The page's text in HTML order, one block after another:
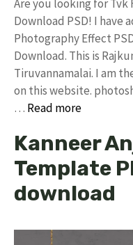
Are you looking for Tvk
Download PSD! I have
Photography Effect
Download. This is
Tiruvannamalai. I am
on this website.
… Read more
Kanneer
Template
download